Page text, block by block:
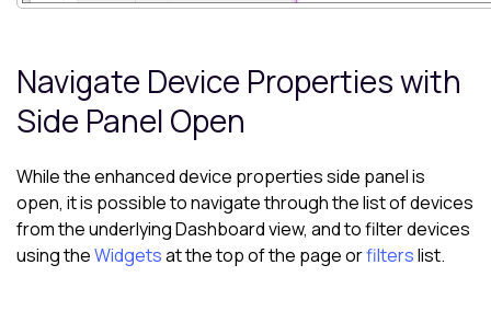
Navigate Device Properties with
Side Panel Open
While the enhanced device properties side panel is
open, it is possible to navigate through the list of devices
from the underlyingDashboardview, and to filter devices
using theWidgetsat the top of the page orfilterslist.